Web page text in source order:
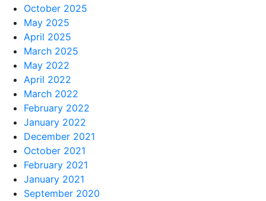
October 2025
May 2025
April 2025
March 2025
May 2022
April 2022
March 2022
February 2022
January 2022
December 2021
October 2021
February 2021
January 2021
September 2020